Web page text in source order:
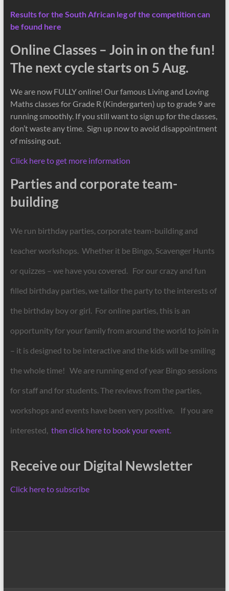
Results for the South African leg of the competition can
be found here
Online Classes – Join in on the fun!
The next cycle starts on 5 Aug.
We are now FULLY online! Our famous Living and Loving
Maths classes for Grade R (Kindergarten) up to grade 9 are
running smoothly. If you still want to sign up for the classes,
don’t waste any time. Sign up now to avoid disappointment
of missing out.
Click here to get more information
Parties and corporate team-
building
We run birthday parties, corporate team-building and
teacher workshops. Whether it be Bingo, Scavenger Hunts
or quizzes – we have you covered. For our crazy and fun
filled birthday parties, we tailor the party to the interests of
the birthday boy or girl. For online parties, this is an
opportunity for your family from around the world to join in
– it is designed to be interactive and the kids will be smiling
the whole time! We are running end of year Bingo sessions
for staff and for students. The reviews from the parties,
workshops and events have been very positive. If you are
interested, then click here to book your event.
Receive our Digital Newsletter
Click here to subscribe